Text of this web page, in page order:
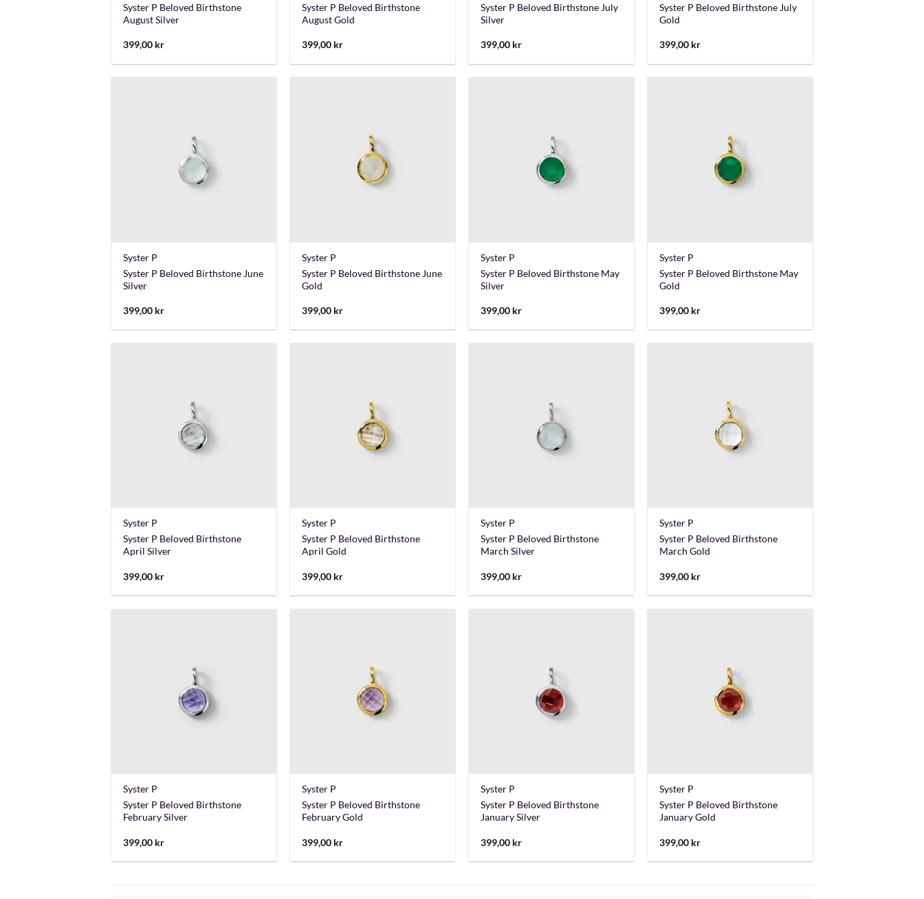
Syster P Beloved Birthstone
August Silver
399,00 kr
Syster P Beloved Birthstone
August Gold
399,00 kr
Syster P Beloved Birthstone July
Silver
399,00 kr
Syster P Beloved Birthstone July
Gold
399,00 kr
Syster P
Syster P Beloved Birthstone June
Silver
399,00 kr
Syster P
Syster P Beloved Birthstone June
Gold
399,00 kr
Syster P
Syster P Beloved Birthstone May
Silver
399,00 kr
Syster P
Syster P Beloved Birthstone May
Gold
399,00 kr
Syster P
Syster P Beloved Birthstone
April Silver
399,00 kr
Syster P
Syster P Beloved Birthstone
April Gold
399,00 kr
Syster P
Syster P Beloved Birthstone
March Silver
399,00 kr
Syster P
Syster P Beloved Birthstone
March Gold
399,00 kr
Syster P
Syster P Beloved Birthstone
February Silver
399,00 kr
Syster P
Syster P Beloved Birthstone
February Gold
399,00 kr
Syster P
Syster P Beloved Birthstone
January Silver
399,00 kr
Syster P
Syster P Beloved Birthstone
January Gold
399,00 kr